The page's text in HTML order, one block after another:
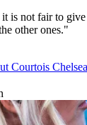
is not fair to give
other ones."
Courtois Chelsea